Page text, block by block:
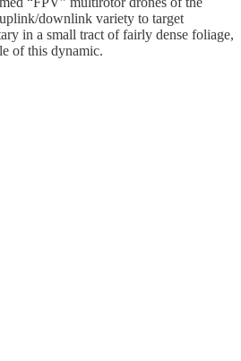
downlink variety to target
in a small tract of fairly dense foliage,
of this dynamic.